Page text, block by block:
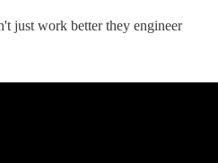
just work better they engineer